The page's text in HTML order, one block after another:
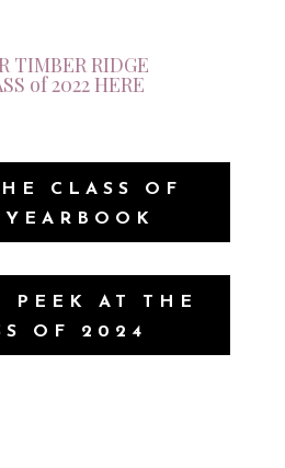
TIMBER RIDGE
of 2022 HERE
CLASS OF
PEEK AT THE
OF 2024